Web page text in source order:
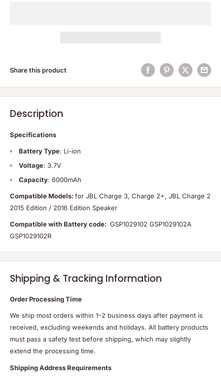
Share this product
Description
Specifications
Battery Type: Li-ion
Voltage: 3.7V
Capacity: 6000mAh
Compatible Models:for JBL Charge 3, Charge 2+, JBL Charge 2
2015 Edition / 2016 Edition Speaker
Compatible with Battery code: GSP1029102 GSP1029102A
GSP1029102R
Shipping & Tracking Information
Order Processing Time
We ship most orders within 1–2 business days after payment is
received, excluding weekends and holidays. All battery products
must pass a safety test before shipping, which may slightly
extend the processing time.
Shipping Address Requirements